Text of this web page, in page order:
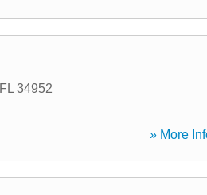
FL 34952
» More